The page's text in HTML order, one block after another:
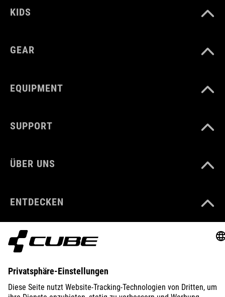
KIDS
GEAR
EQUIPMENT
SUPPORT
ÜBER UNS
ENTDECKEN
IMPRESSUM DATENSCHUTZ EU DATA ACT PRESSE B2B